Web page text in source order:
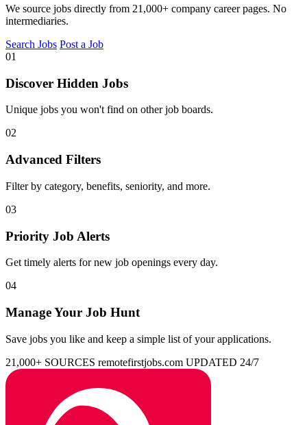
We source jobs directly from 21,000+ company career pages. No
intermediaries.
Search Jobs Post a Job
01
Discover Hidden Jobs
Unique jobs you won't find on other job boards.
02
Advanced Filters
Filter by category, benefits, seniority, and more.
03
Priority Job Alerts
Get timely alerts for new job openings every day.
04
Manage Your Job Hunt
Save jobs you like and keep a simple list of your applications.
21,000+ SOURCES remotefirstjobs.com UPDATED 24/7